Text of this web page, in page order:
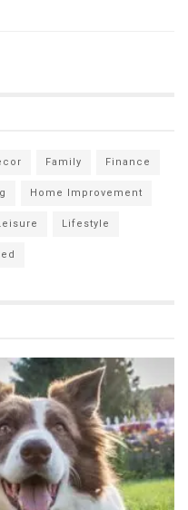
Family Finance
Home Improvement
Lifestyle